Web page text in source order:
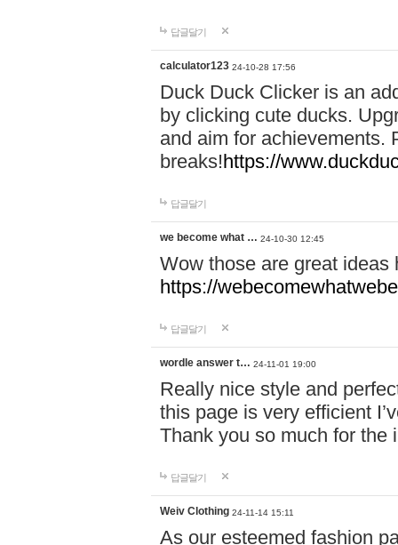
답글달기
calculator123 24-10-28 17:56
Duck Duck Clicker is an
by clicking cute ducks.
and aim for achievements.
breaks!https://
답글달기
we become what … 24-10-30 12:45
Wow those are great
https://
답글달기
wordle answer t… 24-11-01 19:00
Really nice style and
this page is very efficient
Thank you so much for the
답글달기
Weiv Clothing 24-11-14 15:11
As our esteemed fashion